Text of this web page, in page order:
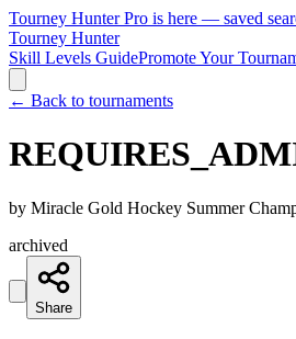
Tourney Hunter Pro is here — saved
Tourney Hunter
Skill Levels GuidePromote Your
← Back to tournaments
by Miracle Gold Hockey Summer
archived
Share